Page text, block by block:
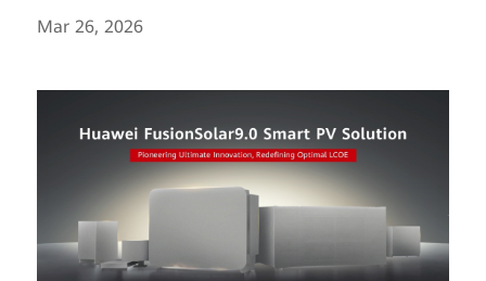
Mar 26, 2026